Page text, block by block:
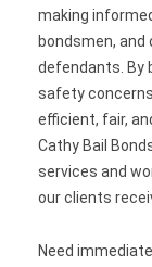
making
bondsmen,
defendants. By
safety
efficient, fair,
Cathy Bail
services and
our clients
Need